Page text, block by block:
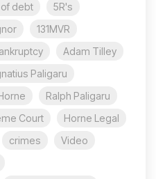
debt
5R's
131MVR
Adam Tilley
Paligaru
Ralph Paligaru
Court
Horne Legal
crimes
Video